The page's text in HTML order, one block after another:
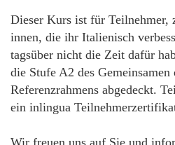
Dieser Kurs ist für Teilnehmer,
innen, die ihr Italienisch
tagsüber nicht die Zeit dafür
die Stufe A2 des Gemeinsamen
Referenzrahmens abgedeckt.
ein inlingua
Wir freuen uns auf Sie und